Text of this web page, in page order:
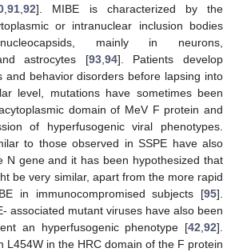
,91,92]. MIBE is characterized by the
or intranuclear inclusion bodies
mainly in neurons,
astrocytes [93,94]. Patients develop
and behavior disorders before lapsing into
level, mutations have sometimes been
domain of MeV F protein and
of hyperfusogenic viral phenotypes.
to those observed in SSPE have also
N gene and it has been hypothesized that
be very similar, apart from the more rapid
in immunocompromised subjects [95].
associated mutant viruses have also been
an hyperfusogenic phenotype [42,92].
L454W in the HRC domain of the F protein